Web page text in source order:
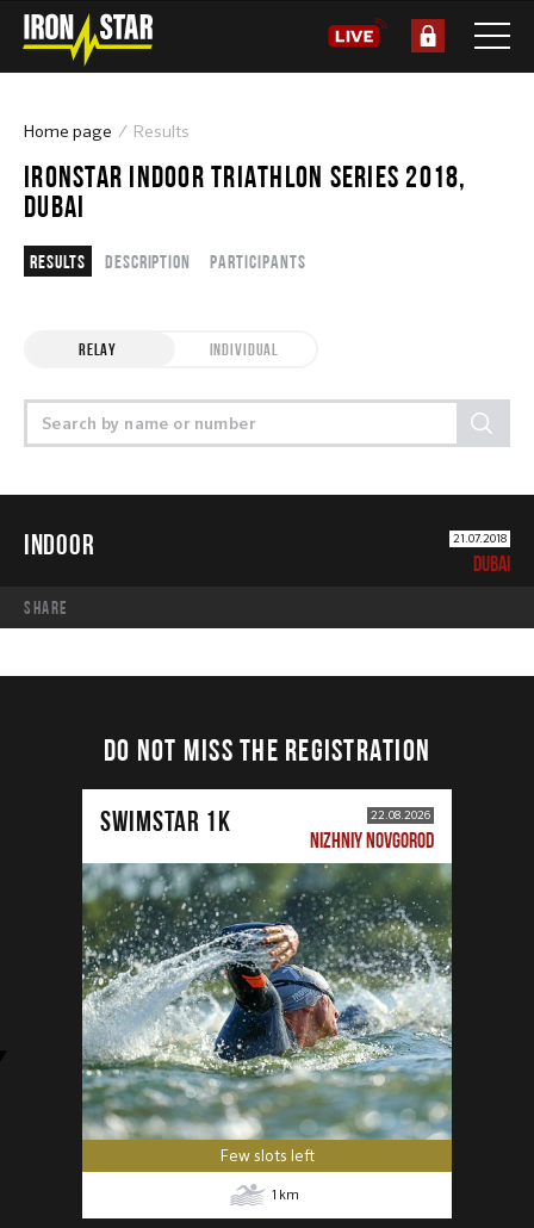
Home page Results
IRONSTAR INDOOR TRIATHLON SERIES 2018,
DUBAI
Results Description Participants
RELAY INDIVIDUAL
INDOOR 21.07.2018
DUBAI
share
DO NOT MISS THE REGISTRATION
SWIMSTAR 1K 22.08.2026
NIZHNIY NOVGOROD
Few slots left
1 km